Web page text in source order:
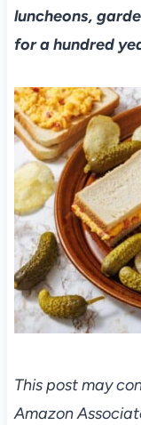
luncheons,
for a hundred
This post may
Amazon